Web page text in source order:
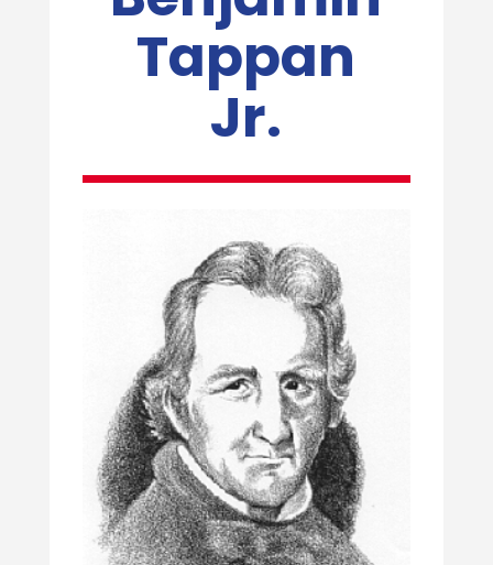
Tappan
Jr.